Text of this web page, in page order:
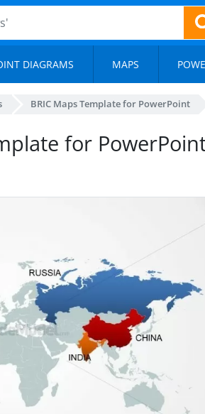
DIAGRAMS MAPS
BRIC Maps Template for PowerPoint
for